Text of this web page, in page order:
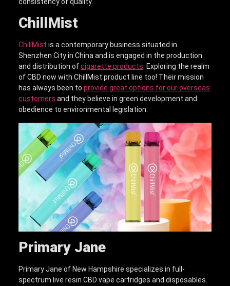
ChillMist
ChillMist is a contemporary business situated in
Shenzhen City in China and is engaged in the production
and distribution ofcigarette products. Exploring the realm
of CBD now with ChillMist product line too! Their mission
has always been to provide great options for our overseas
customers and they believe in green development and
obedience to environmental legislation.
Primary Jane
Primary Jane of New Hampshire specializes in full-
spectrum live resin CBD vape cartridges and disposables.